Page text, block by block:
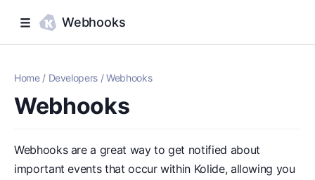
Webhooks
Home/ Developers /Webhooks
Webhooks
Webhooks are a great way to get notified about
important events that occur within Kolide, allowing you